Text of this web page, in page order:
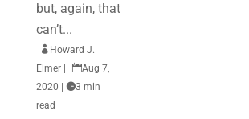
but, again, that
can’t...
 Howard J.
Elmer
Aug 7,
2020
3 min
read